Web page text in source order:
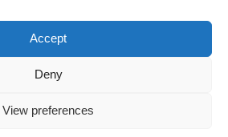
Accept
Deny
View preferences
Android That You Will Love